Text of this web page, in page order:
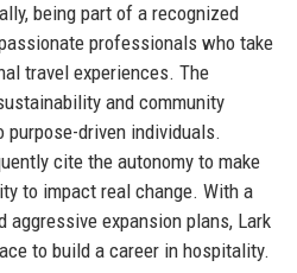
being part of a recognized
professionals who take
travel experiences. The
and community
purpose-driven individuals.
cite the autonomy to make
to impact real change. With a
expansion plans, Lark
to build a career in hospitality.